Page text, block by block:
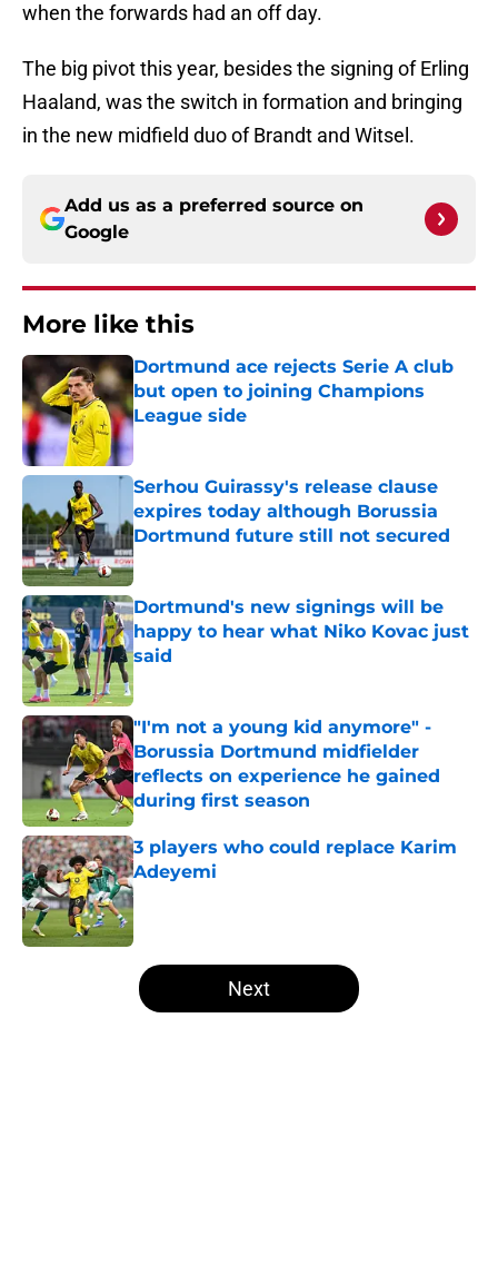
when the forwards had an off day.
The big pivot this year, besides the signing of Erling
Haaland, was the switch in formation and bringing
in the new midfield duo of Brandt and Witsel.
Add us as a preferred source on
Google
More like this
Dortmund ace rejects Serie A club
but open to joining Champions
League side
Serhou Guirassy's release clause
expires today although Borussia
Dortmund future still not secured
Published by on Invalid Date
Dortmund's new signings will be
happy to hear what Niko Kovac just
said
"I'm not a young kid anymore" -
Borussia Dortmund midfielder
reflects on experience he gained
during first season
Published by on Invalid Date
3 players who could replace Karim
Adeyemi
Published by on Invalid Date
5 related articles loaded
Next